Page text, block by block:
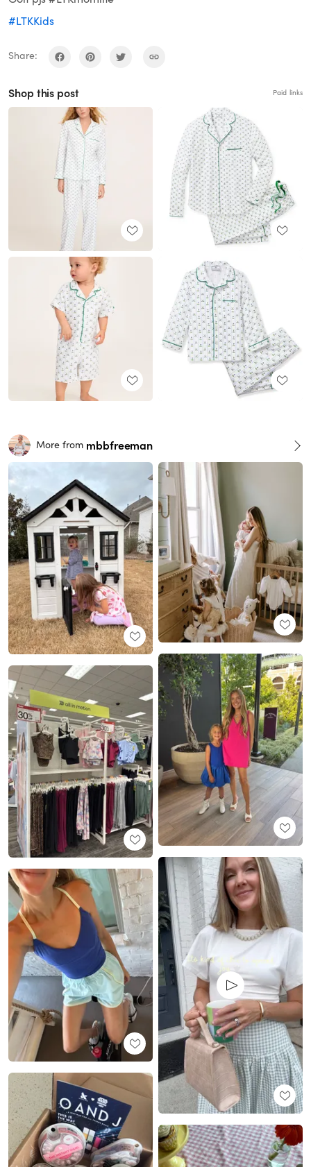
#LTKKids
Share:
Shop this post Paid links
More from mbbfreeman